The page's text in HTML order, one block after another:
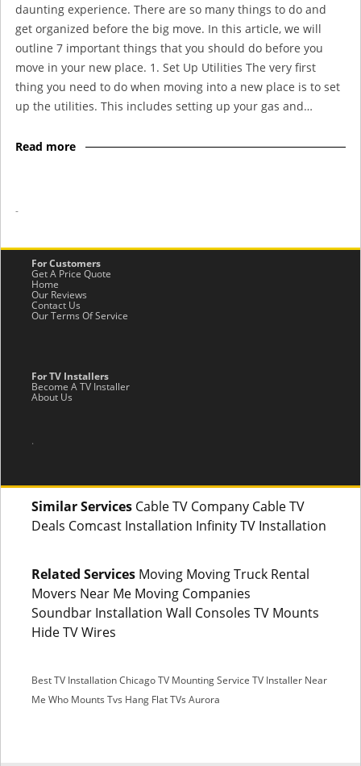
daunting experience. There are so many things to do and
get organized before the big move. In this article, we will
outline 7 important things that you should do before you
move in your new place. 1. Set Up Utilities The very first
thing you need to do when moving into a new place is to set
up the utilities. This includes setting up your gas and…
Read more
-
For Customers
Get A Price Quote
Home
Our Reviews
Contact Us
Our Terms Of Service
For TV Installers
Become A TV Installer
About Us
.
Similar Services Cable TV Company Cable TV
Deals Comcast Installation Infinity TV Installation
Related Services Moving Moving Truck Rental
Movers Near Me Moving Companies
Soundbar Installation Wall Consoles TV Mounts
Hide TV Wires
Best TV Installation ChicagoTV Mounting Service TV Installer Near
Me Who Mounts Tvs Hang Flat TVs Aurora